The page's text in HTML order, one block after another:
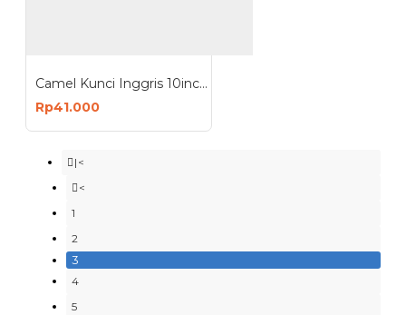
Camel Kunci Inggris 10inch - Adjustable Wrench 10 inch
Rp41.000
|<
<
1
2
3
4
5